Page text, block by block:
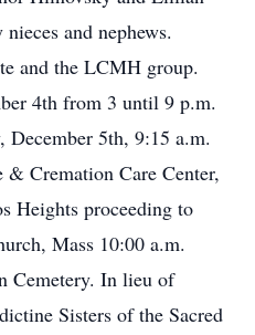
and nephews.
and the LCMH group.
4th from 3 until 9 p.m.
December 5th, 9:15 a.m.
Cremation Care Center,
Heights proceeding to
Mass 10:00 a.m.
Cemetery. In lieu of
Sisters of the Sacred